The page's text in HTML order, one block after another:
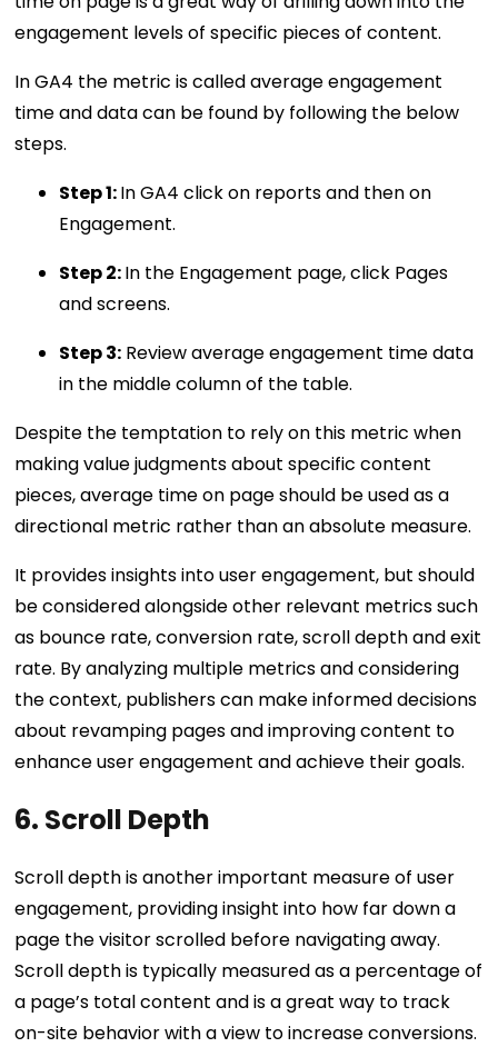
engagement levels of specific pieces of content.
In GA4 the metric is called average engagement
time and data can be found by following the below
steps.
Step 1:In GA4 click on reports and then on
Engagement.
Step 2:In the Engagement page, click Pages
and screens.
Step 3: Review average engagement time data
in the middle column of the table.
Despite the temptation to rely on this metric when
making value judgments about specific content
pieces, average time on page should be used as a
directional metric rather than an absolute measure.
It provides insights into user engagement, but should
be considered alongside other relevant metrics such
as bounce rate, conversion rate, scroll depth and exit
rate. By analyzing multiple metrics and considering
the context, publishers can make informed decisions
about revamping pages and improving content to
enhance user engagement and achieve their goals.
6. Scroll Depth
Scroll depth is another important measure of user
engagement, providing insight into how far down a
page the visitor scrolled before navigating away.
Scroll depth is typically measured as a percentage of
a page’s total content and is a great way to track
on-site behavior with a view to increase conversions.